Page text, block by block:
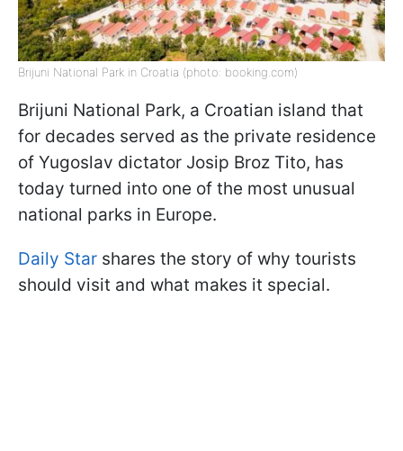
Brijuni National Park in Croatia (photo: booking.com)
Brijuni National Park, a Croatian island that
for decades served as the private residence
of Yugoslav dictator Josip Broz Tito, has
today turned into one of the most unusual
national parks in Europe.
Daily Star shares the story of why tourists
should visit and what makes it special.